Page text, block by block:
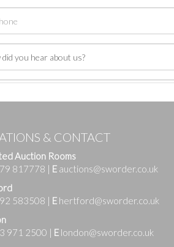
& CONTACT
Auction Rooms
817778 | E auctions@sworder.co.uk
583508 | E hertford@sworder.co.uk
971 2500 | E london@sworder.co.uk